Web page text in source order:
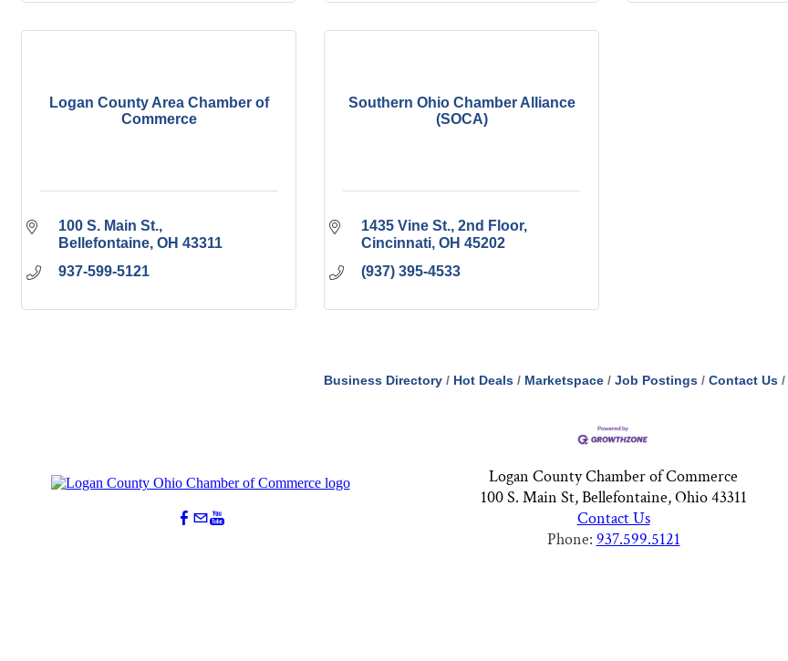
Logan County Area Chamber of
Commerce
100 S. Main St.
Bellefontaine OH 43311
937-599-5121
Southern Ohio Chamber Alliance
(SOCA)
1435 Vine St., 2nd Floor
Cincinnati OH 45202
(937) 395-4533
Business Directory Hot Deals Marketspace Job Postings Contact Us
Logan County Chamber of Commerce
100 S. Main St, Bellefontaine, Ohio 43311
Contact Us
Phone: 937.599.5121